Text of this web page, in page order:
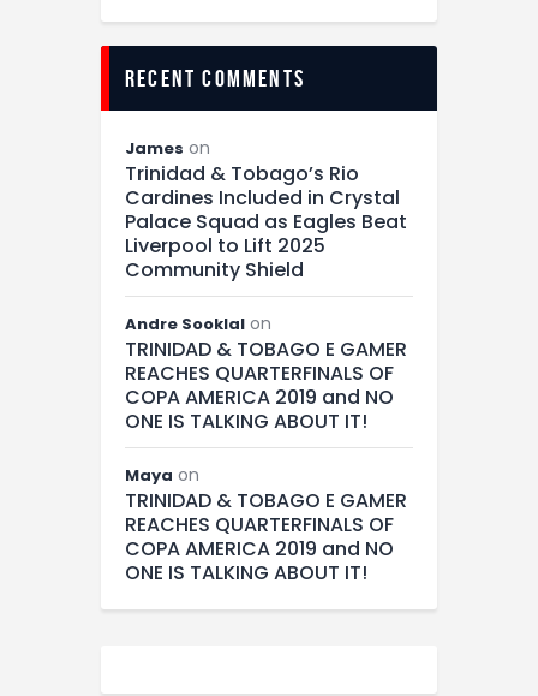
recent comments
James on
Trinidad & Tobago’s Rio
Cardines Included in Crystal
Palace Squad as Eagles Beat
Liverpool to Lift 2025
Community Shield
Andre Sooklal on
TRINIDAD & TOBAGO E GAMER
REACHES QUARTERFINALS OF
COPA AMERICA 2019 and NO
ONE IS TALKING ABOUT IT!
Maya on
TRINIDAD & TOBAGO E GAMER
REACHES QUARTERFINALS OF
COPA AMERICA 2019 and NO
ONE IS TALKING ABOUT IT!